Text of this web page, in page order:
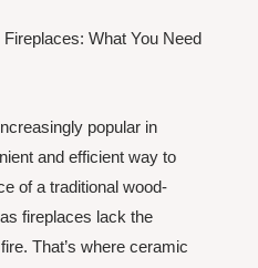
What You Need
popular in
and efficient way to
of a traditional wood-
fireplaces lack the
That’s where ceramic